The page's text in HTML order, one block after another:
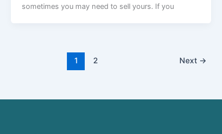
sometimes you may need to sell yours. If you
1 2 Next →